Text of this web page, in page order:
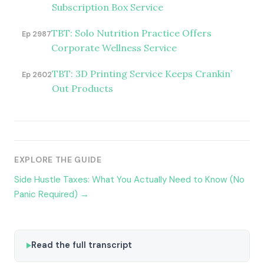
Subscription Box Service
Ep 2987TBT: Solo Nutrition Practice Offers
Corporate Wellness Service
Ep 2602TBT: 3D Printing Service Keeps Crankin’
Out Products
EXPLORE THE GUIDE
Side Hustle Taxes: What You Actually Need to Know (No
Panic Required) →
Read the full transcript